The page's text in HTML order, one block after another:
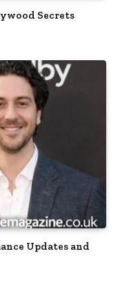
Secrets
Updates and